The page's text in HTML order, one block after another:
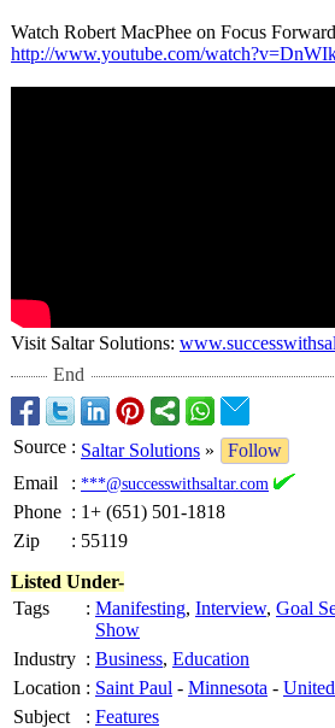
Watch Robert MacPhee on Focus
http://www.youtube.com/
Visit Saltar Solutions:
End
Source : Saltar Solutions »
Follow
Email
: ***@successwithsaltar.com
Phone : 1+ (651) 501-1818
Zip
: 55119
Listed Under-
Tags
: Manifesting, Interview, Goal
Show
Industry : Business, Education
Location : Saint Paul - Minnesota -
Subject
: Features